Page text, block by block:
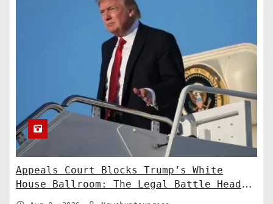
Appeals Court Blocks Trump’s White
House Ballroom: The Legal Battle Heads
to the Supreme Court